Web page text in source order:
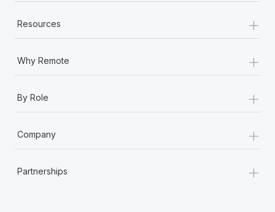
Resources +
Why Remote +
By Role +
Company +
Partnerships +